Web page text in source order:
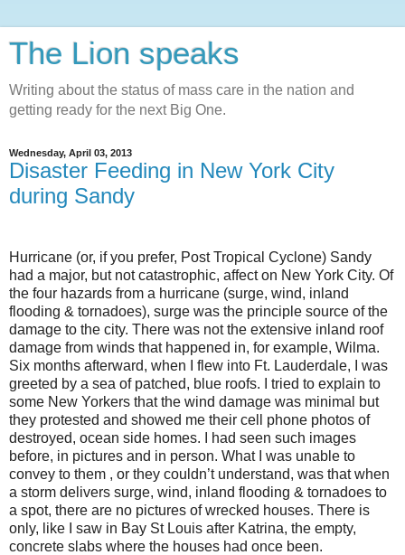
The Lion speaks
Writing about the status of mass care in the nation and
getting ready for the next Big One.
Wednesday, April 03, 2013
Disaster Feeding in New York City
during Sandy
Hurricane (or, if you prefer, Post Tropical Cyclone) Sandy
had a major, but not catastrophic, affect on New York City. Of
the four hazards from a hurricane (surge, wind, inland
flooding & tornadoes), surge was the principle source of the
damage to the city. There was not the extensive inland roof
damage from winds that happened in, for example, Wilma.
Six months afterward, when I flew into Ft. Lauderdale, I was
greeted by a sea of patched, blue roofs. I tried to explain to
some New Yorkers that the wind damage was minimal but
they protested and showed me their cell phone photos of
destroyed, ocean side homes. I had seen such images
before, in pictures and in person. What I was unable to
convey to them , or they couldn’t understand, was that when
a storm delivers surge, wind, inland flooding & tornadoes to
a spot, there are no pictures of wrecked houses. There is
only, like I saw in Bay St Louis after Katrina, the empty,
concrete slabs where the houses had once been.